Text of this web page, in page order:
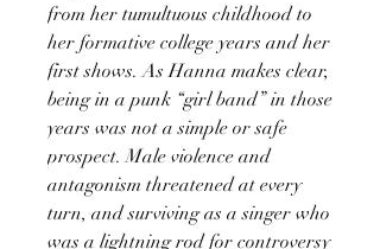
from her tumul­tuous childhood to
her formative college years and her
first shows. As Hanna makes clear,
being in a punk “girl band” in those
years was not a simple or safe
prospect. Male violence and
antagonism threatened at every
turn, and surviving as a singer who
was a lightning rod for controversy